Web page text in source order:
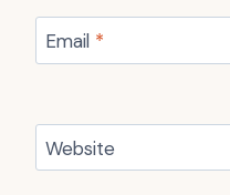
Email *
Website